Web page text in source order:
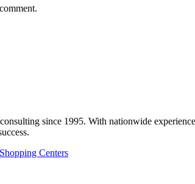
since 1995. With nationwide